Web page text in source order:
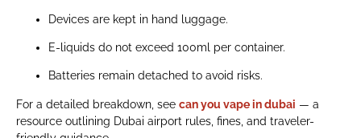
Devices are kept in hand luggage.
E-liquids do not exceed 100ml per container.
Batteries remain detached to avoid risks.
For a detailed breakdown, see can you vape in dubai — a
resource outlining Dubai airport rules, fines, and traveler-